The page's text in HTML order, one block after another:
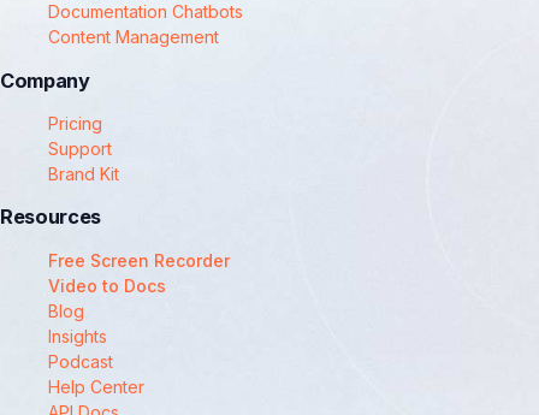
Documentation Chatbots
Content Management
Company
Pricing
Support
Brand Kit
Resources
Free Screen Recorder
Video to Docs
Blog
Insights
Podcast
Help Center